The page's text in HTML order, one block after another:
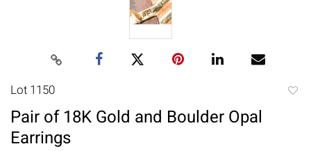
Lot 1150
Pair of 18K Gold and Boulder Opal
Earrings